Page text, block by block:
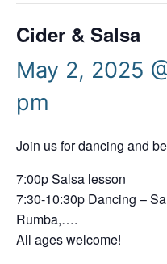
Cider & Salsa
May 2, 2025
pm
Join us for dancing and
7:00p Salsa lesson
7:30-10:30p Dancing –
Rumba,….
All ages welcome!